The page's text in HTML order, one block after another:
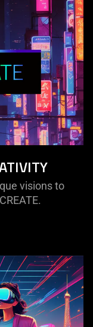
visions to